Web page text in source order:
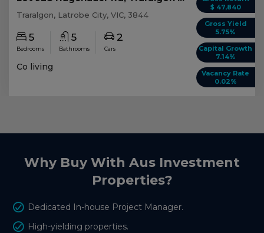
$ 47,840
Gross Yield
5.75%
Capital Growth
7.14%
Vacancy Rate
0.02%
Traralgon, Latrobe City, VIC, 3844
5
Bedrooms
5
Bathrooms
2
Cars
Co living
Why Buy With Aus Investment
Properties?
Dedicated In-house Project Manager.
High-yielding properties.